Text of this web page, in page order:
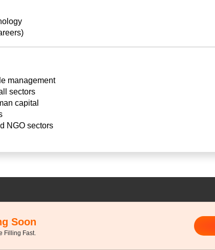
management
sectors
capital
NGO sectors
Soon
Filling Fast.